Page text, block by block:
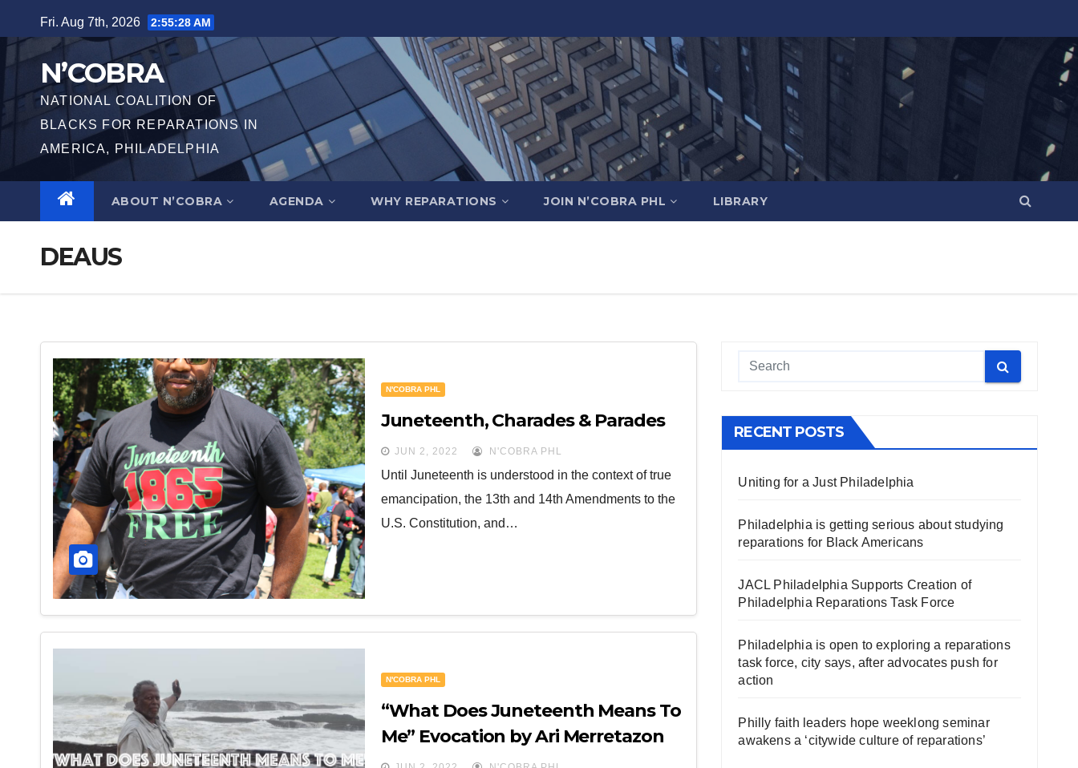
to
content
Fri. Aug 7th, 2026 2:55:29 AM
N’COBRA
NATIONAL COALITION OF
BLACKS FOR REPARATIONS IN
AMERICA, PHILADELPHIA
ABOUT N’COBRA AGENDA WHY REPARATIONS JOIN N’COBRA PHL LIBRARY
DEAUS
N'COBRA PHL
Juneteenth, Charades & Parades
JUN 2, 2022 N'COBRA PHL
Until Juneteenth is understood in the context of true
emancipation, the 13th and 14th Amendments to the
U.S. Constitution, and…
N'COBRA PHL
“What Does Juneteenth Means To
Me” Evocation by Ari Merretazon
RECENT POSTS
Uniting for a Just Philadelphia
Philadelphia is getting serious about studying
reparations for Black Americans
JACL Philadelphia Supports Creation of
Philadelphia Reparations Task Force
Philadelphia is open to exploring a reparations
task force, city says, after advocates push for
action
Philly faith leaders hope weeklong seminar
awakens a ‘citywide culture of reparations’